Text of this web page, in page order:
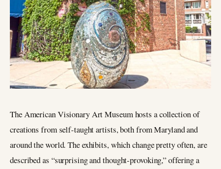
The American Visionary Art Museum hosts a collection of
creations from self-taught artists, both from Maryland and
around the world. The exhibits, which change pretty often, are
described as “surprising and thought-provoking,” offering a